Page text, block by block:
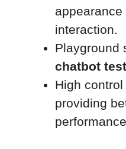
interaction.
Playground
chatbot
High
providing